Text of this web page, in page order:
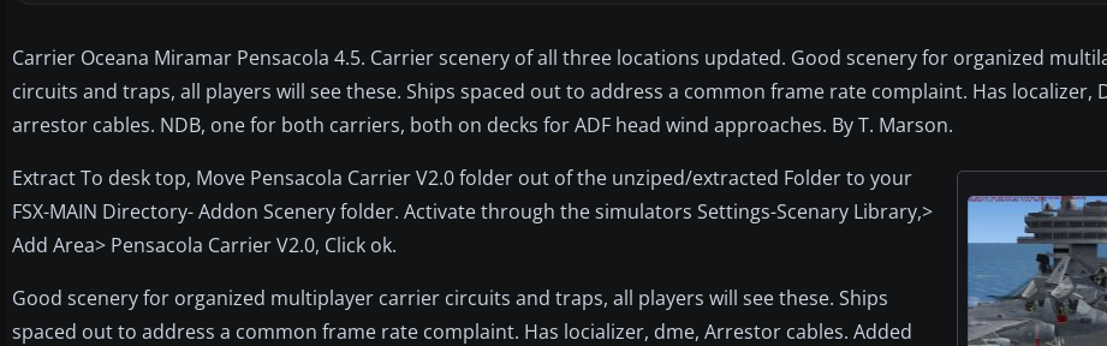
Carrier Oceana Miramar Pensacola 4.5. Carrier scenery of all three locations updated. Good scenery for organized
circuits and traps, all players will see these. Ships spaced out to address a common frame rate complaint. Has localizer,
arrestor cables. NDB, one for both carriers, both on decks for ADF head wind approaches. By T. Marson.
Extract To desk top, Move Pensacola Carrier V2.0 folder out of the unziped/extracted Folder to your
FSX-MAIN Directory- Addon Scenery folder. Activate through the simulators Settings-Scenary Library,>
Add Area> Pensacola Carrier V2.0, Click ok.
Good scenery for organized multiplayer carrier circuits and traps, all players will see these. Ships
spaced out to address a common frame rate complaint. Has locializer, dme, Arrestor cables. Added